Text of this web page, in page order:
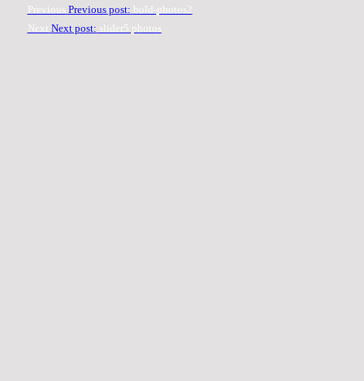
Previous Previous post: bold-photos2
Next Next post: slider5 photos